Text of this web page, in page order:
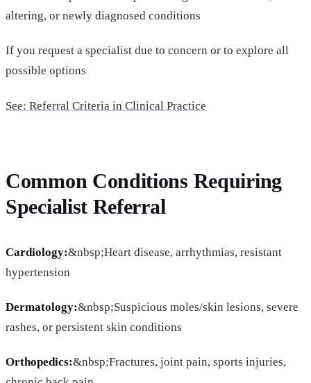
altering, or newly diagnosed conditions
If you request a specialist due to concern or to explore all
possible options
See: Referral Criteria in Clinical Practice
Common Conditions Requiring
Specialist Referral
Cardiology:&nbsp;Heart disease, arrhythmias, resistant
hypertension
Dermatology:&nbsp;Suspicious moles/skin lesions, severe
rashes, or persistent skin conditions
Orthopedics:&nbsp;Fractures, joint pain, sports injuries,